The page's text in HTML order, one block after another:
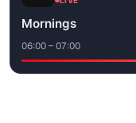
Mornings
06:00 – 07:00